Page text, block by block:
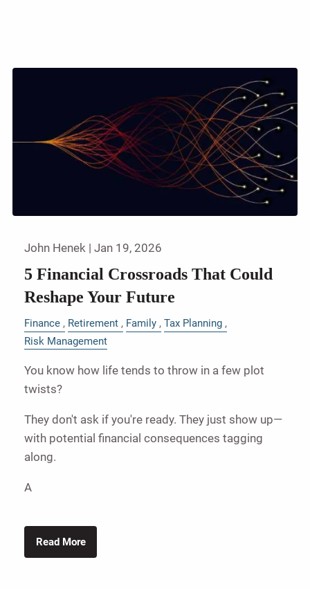
John Henek |Jan 19, 2026
5 Financial Crossroads That Could
Reshape Your Future
Finance Retirement Family
Tax Planning
Risk Management
You know how life tends to throw in a few plot
twists?
They don't ask if you're ready. They just show up—
with potential financial consequences tagging
along.
A
Read More